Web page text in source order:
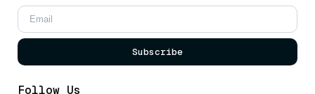
Subscribe
Follow Us